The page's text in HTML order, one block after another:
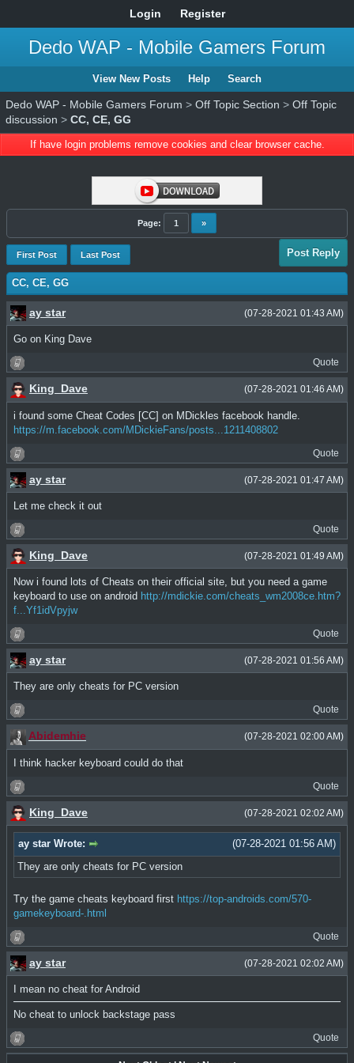
Login Register
Dedo WAP - Mobile Gamers Forum
View New Posts Help Search
Dedo WAP - Mobile Gamers Forum > Off Topic Section > Off Topic
discussion > CC, CE, GG
If have login problems remove cookies and clear browser cache.
Page: 1 »
First Post Last Post Post Reply
CC, CE, GG
(07-28-2021 01:43 AM)
ay star
Go on King Dave
Quote
(07-28-2021 01:46 AM)
King_Dave
i found some Cheat Codes [CC] on MDickles facebook handle.
https://m.facebook.com/MDickieFans/posts...1211408802
Quote
(07-28-2021 01:47 AM)
ay star
Let me check it out
Quote
(07-28-2021 01:49 AM)
King_Dave
Now i found lots of Cheats on their official site, but you need a game
keyboard to use on android http://mdickie.com/cheats_wm2008ce.htm?
f...Yf1idVpyjw
Quote
(07-28-2021 01:56 AM)
ay star
They are only cheats for PC version
Quote
(07-28-2021 02:00 AM)
Abidemhie
I think hacker keyboard could do that
Quote
(07-28-2021 02:02 AM)
King_Dave
(07-28-2021 01:56 AM)
ay star Wrote:
They are only cheats for PC version
Try the game cheats keyboard first https://top-androids.com/570-
gamekeyboard-.html
Quote
(07-28-2021 02:02 AM)
ay star
I mean no cheat for Android
No cheat to unlock backstage pass
Quote